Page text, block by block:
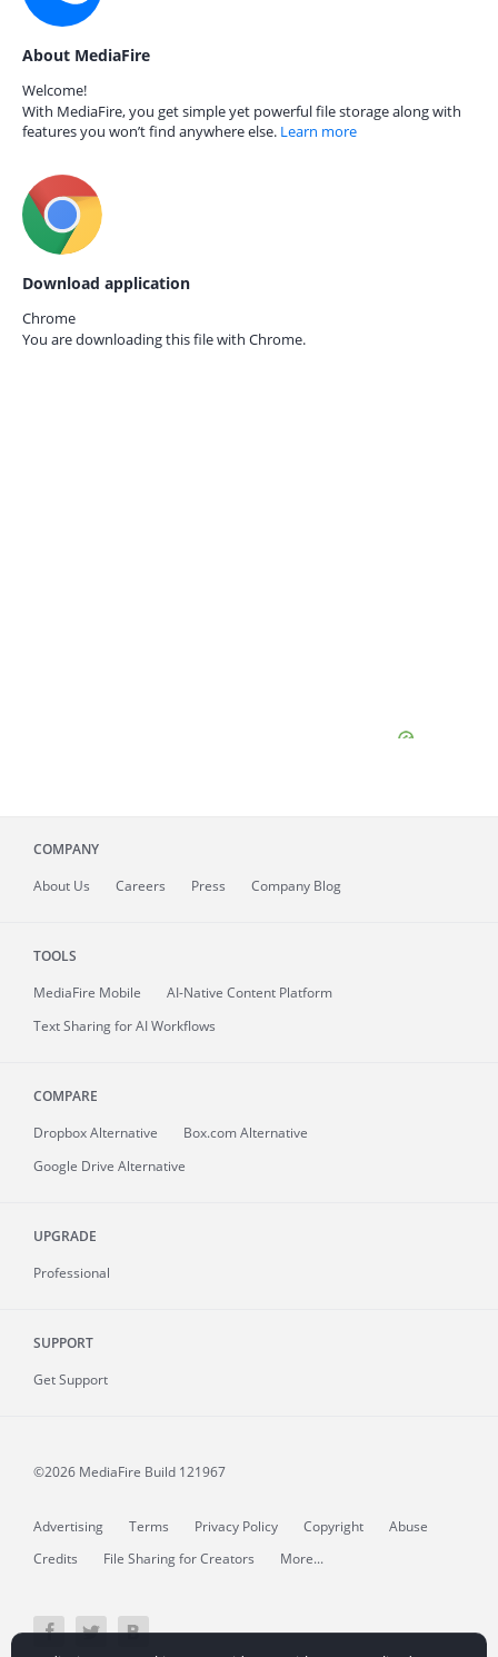
About MediaFire
Welcome!
With MediaFire, you get simple yet powerful file storage along with
features you won’t find anywhere else. Learn more
Download application
Chrome
You are downloading this file with Chrome.
COMPANY
About Us Careers Press Company Blog
TOOLS
MediaFire Mobile
AI-Native Content Platform
Text Sharing for AI Workflows
COMPARE
Dropbox Alternative
Box.com Alternative
Google Drive Alternative
UPGRADE
Professional
SUPPORT
Get Support
©2026 MediaFire Build 121967
Advertising Terms Privacy Policy Copyright
Abuse
Credits
File Sharing for Creators More...